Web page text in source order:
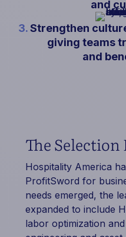
and
3.Strengthen
giving teams
and
The Selection
Hospitality America
ProfitSword for
needs emerged, the
expanded to include
labor optimization